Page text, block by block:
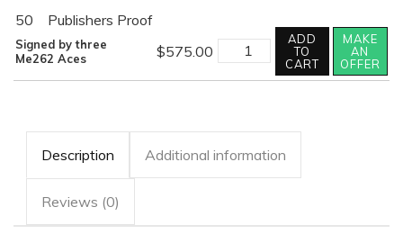
50
Publishers Proof
$575.00
Signed by three
Me262 Aces
RETURN
OF
ADD
TO
CART
MAKE
AN
OFFER
Description Additional information
Reviews (0)